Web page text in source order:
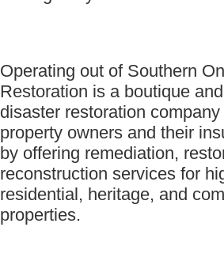
Operating out of Southern
Restoration is a boutique
disaster restoration
property owners and their
by offering remediation,
reconstruction services for
residential, heritage, and
properties.